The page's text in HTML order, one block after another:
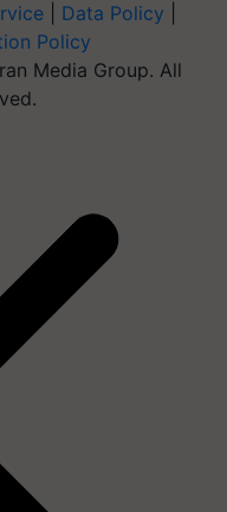
Data Policy
Policy
Media Group. All